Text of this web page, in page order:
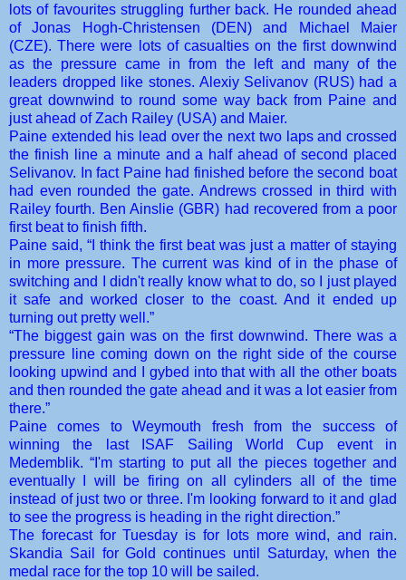
lots of favourites struggling further back. He rounded ahead
of Jonas Hogh-Christensen (DEN) and Michael Maier
(CZE). There were lots of casualties on the first downwind
as the pressure came in from the left and many of the
leaders dropped like stones. Alexiy Selivanov (RUS) had a
great downwind to round some way back from Paine and
just ahead of Zach Railey (USA) and Maier.
Paine extended his lead over the next two laps and crossed
the finish line a minute and a half ahead of second placed
Selivanov. In fact Paine had finished before the second boat
had even rounded the gate. Andrews crossed in third with
Railey fourth. Ben Ainslie (GBR) had recovered from a poor
first beat to finish fifth.
Paine said, “I think the first beat was just a matter of staying
in more pressure. The current was kind of in the phase of
switching and I didn't really know what to do, so I just played
it safe and worked closer to the coast. And it ended up
turning out pretty well.”
“The biggest gain was on the first downwind. There was a
pressure line coming down on the right side of the course
looking upwind and I gybed into that with all the other boats
and then rounded the gate ahead and it was a lot easier from
there.”
Paine comes to Weymouth fresh from the success of
winning the last ISAF Sailing World Cup event in
Medemblik. “I'm starting to put all the pieces together and
eventually I will be firing on all cylinders all of the time
instead of just two or three. I'm looking forward to it and glad
to see the progress is heading in the right direction.”
The forecast for Tuesday is for lots more wind, and rain.
Skandia Sail for Gold continues until Saturday, when the
medal race for the top 10 will be sailed.